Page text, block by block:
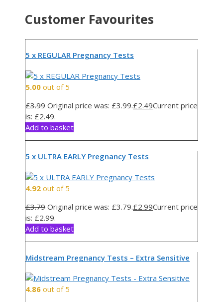
Customer Favourites
5 x REGULAR Pregnancy Tests
5.00 out of 5
£3.99 Original price was: £3.99.£2.49Current price
is: £2.49.
Add to basket
5 x ULTRA EARLY Pregnancy Tests
4.92 out of 5
£3.79 Original price was: £3.79.£2.99Current price
is: £2.99.
Add to basket
Midstream Pregnancy Tests – Extra Sensitive
4.86 out of 5